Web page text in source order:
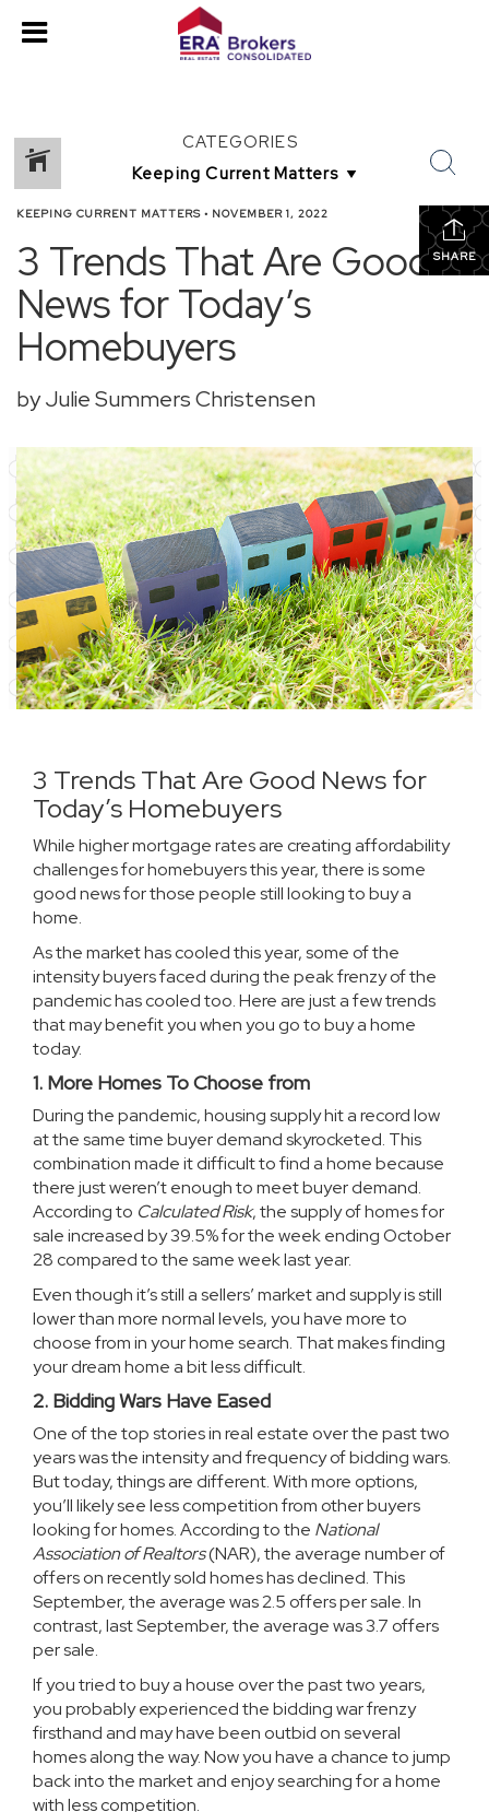
CATEGORIES
SHARE
KEEPING CURRENT MATTERS • NOVEMBER 1, 2022
3 Trends That Are Good
News for Today’s
Homebuyers
by Julie Summers Christensen
3 Trends That Are Good News for
Today’s Homebuyers
While highermortgage ratesare creating affordability
challenges forhomebuyersthis year, there is some
good news for those people still looking to buy a
home.
As the market has cooled this year, some of the
intensity buyers faced during the peak frenzy of the
pandemic has cooled too. Here are just a few trends
that may benefit you when you go to buy a home
today.
1. More Homes To Choose from
During the pandemic, housing supply hit a record low
at the same time buyer demand skyrocketed. This
combination made it difficult to find a home because
there just weren’t enough to meet buyer demand.
According to Calculated Risk, the supply of homes for
sale increased by39.5%for the week ending October
28 compared to the same week last year.
Even though it’s still a sellers’ market and supply is still
lower than more normal levels, you have more to
choose from in your home search. That makes finding
your dream home a bit less difficult.
2. Bidding Wars Have Eased
One of the top stories in real estate over the past two
years was the intensity and frequency of bidding wars.
But today, things are different. With more options,
you’ll likely see less competition from other buyers
looking for homes. According to the National
Association of Realtors(NAR), the average number of
offers on recently sold homes has declined. This
September, the average was 2.5 offers per sale. In
contrast, last September, the average was 3.7 offers
per sale.
If you tried to buy a house over the past two years,
you probably experienced the bidding war frenzy
firsthand and may have been outbid on several
homes along the way. Now you have a chance to jump
back into the market and enjoy searching for a home
with less competition.